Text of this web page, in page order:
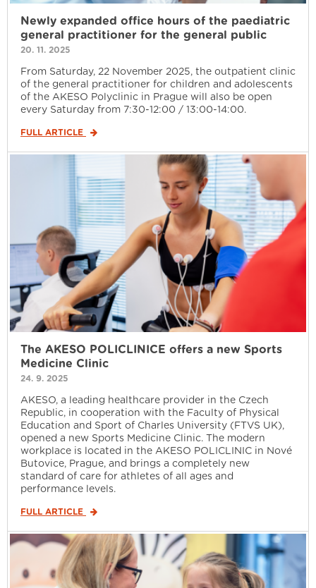
Newly expanded office hours of the paediatric
general practitioner for the general public
20. 11. 2025
From Saturday, 22 November 2025, the outpatient clinic
of the general practitioner for children and adolescents
of the AKESO Polyclinic in Prague will also be open
every Saturday from 7:30-12:00 / 13:00-14:00.
FULL ARTICLE
The AKESO POLICLINICE offers a new Sports
Medicine Clinic
24. 9. 2025
AKESO, a leading healthcare provider in the Czech
Republic, in cooperation with the Faculty of Physical
Education and Sport of Charles University (FTVS UK),
opened a new Sports Medicine Clinic. The modern
workplace is located in the AKESO POLICLINIC in Nové
Butovice, Prague, and brings a completely new
standard of care for athletes of all ages and
performance levels.
FULL ARTICLE